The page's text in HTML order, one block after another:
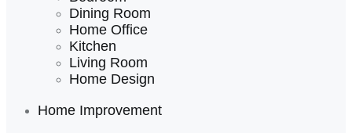
Dining Room
Home Office
Kitchen
Living Room
Home Design
Home Improvement